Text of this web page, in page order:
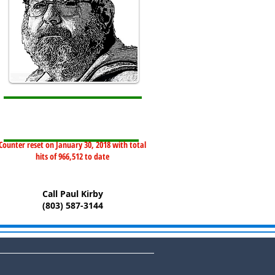
reset on January 30, 2018 with total
hits of 966,512 to date
Call Paul Kirby
(803) 587-3144